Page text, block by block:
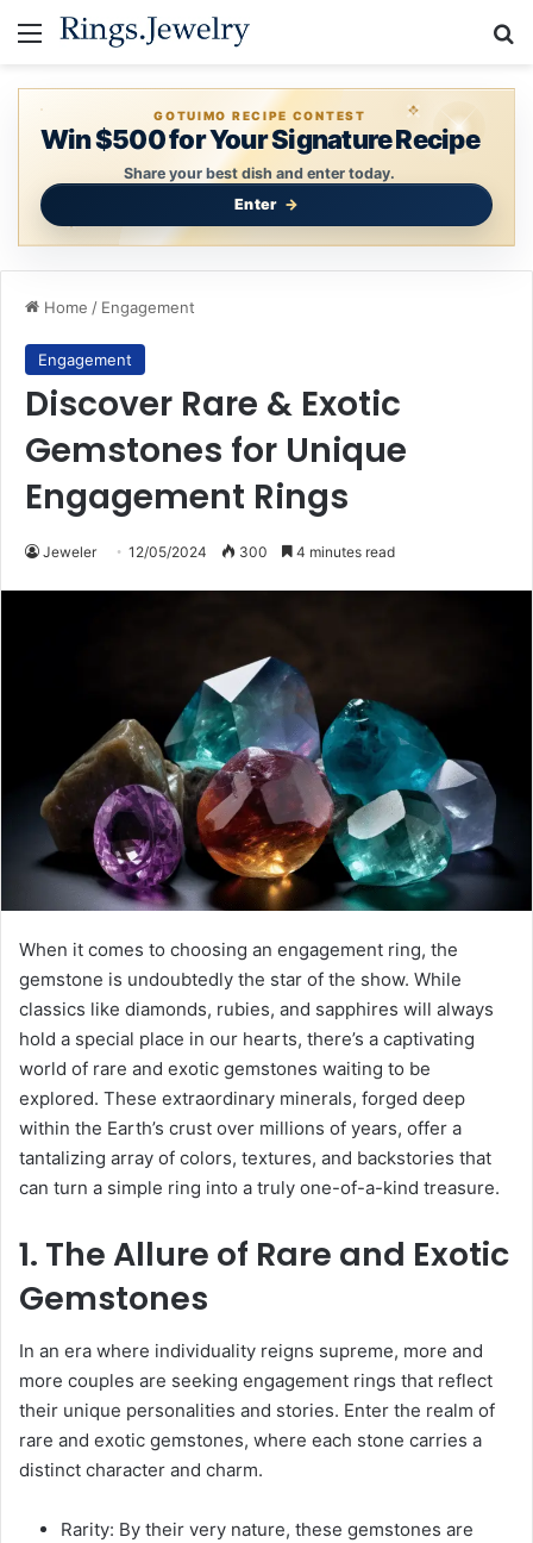
Menu
GOTUIMO RECIPE CONTEST
Win $500 for Your Signature Recipe
Share your best dish and enter today.
Enter
Home / Engagement
Engagement
Discover Rare & Exotic
Gemstones for Unique
Engagement Rings
Jeweler 12/05/2024 300 4 minutes read
When it comes to choosing an engagement ring, the
gemstone is undoubtedly the star of the show. While
classics like diamonds, rubies, and sapphires will always
hold a special place in our hearts, there’s a captivating
world of rare and exotic gemstones waiting to be
explored. These extraordinary minerals, forged deep
within the Earth’s crust over millions of years, offer a
tantalizing array of colors, textures, and backstories that
can turn a simple ring into a truly one-of-a-kind treasure.
1. The Allure of Rare and Exotic
Gemstones
In an era where individuality reigns supreme, more and
more couples are seeking engagement rings that reflect
their unique personalities and stories. Enter the realm of
rare and exotic gemstones, where each stone carries a
distinct character and charm.
Rarity: By their very nature, these gemstones are